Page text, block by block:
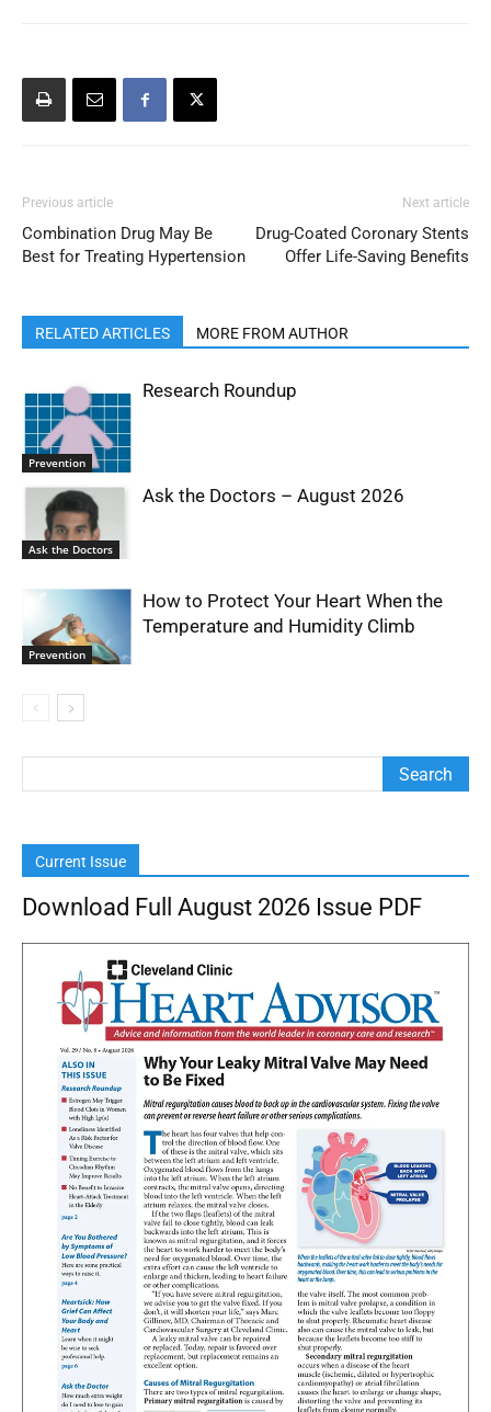
Previous article
Combination Drug May Be
Best for Treating Hypertension
Next article
Drug-Coated Coronary Stents
Offer Life-Saving Benefits
RELATED ARTICLES MORE FROM AUTHOR
Prevention
Research Roundup
Ask the Doctors
Ask the Doctors – August 2026
Prevention
How to Protect Your Heart When the
Temperature and Humidity Climb
Current Issue
Download Full August 2026 Issue PDF